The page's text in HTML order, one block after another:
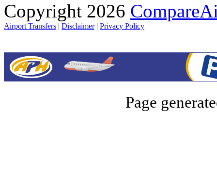
Copyright 2026
Airport Transfers | Disclaimer| Privacy Policy
Page